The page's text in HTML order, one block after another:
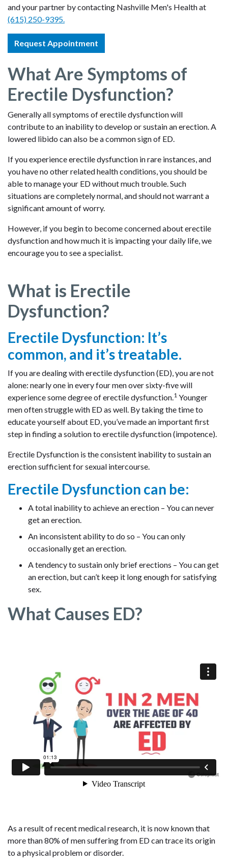
and your partner by contacting Nashville Men's Health at
(615) 250-9395.
Request Appointment
What Are Symptoms of
Erectile Dysfunction?
Generally all symptoms of erectile dysfunction will
contribute to an inability to develop or sustain an erection. A
lowered libido can also be a common sign of ED.
If you experience erectile dysfunction in rare instances, and
you have no other related health conditions, you should be
able to manage your ED without much trouble. Such
situations are completely normal, and should not warrant a
significant amount of worry.
However, if you begin to become concerned about erectile
dysfunction and how much it is impacting your daily life, we
encourage you to see a specialist.
What is Erectile
Dysfunction?
Erectile Dysfunction: It’s
common, and it’s treatable.
If you are dealing with erectile dysfunction (ED), you are not
alone: nearly one in every four men over sixty-five will
experience some degree of erectile dysfunction.1 Younger
men often struggle with ED as well. By taking the time to
educate yourself about ED, you’ve made an important first
step in finding a solution to erectile dysfunction (impotence).
Erectile Dysfunction is the consistent inability to sustain an
erection sufficient for sexual intercourse.
Erectile Dysfunction can be:
A total inability to achieve an erection – You can never
get an erection.
An inconsistent ability to do so – You can only
occasionally get an erection.
A tendency to sustain only brief erections – You can get
an erection, but can’t keep it long enough for satisfying
sex.
What Causes ED?
As a result of recent medical research, it is now known that
more than 80% of men suffering from ED can trace its origin
to a physical problem or disorder.